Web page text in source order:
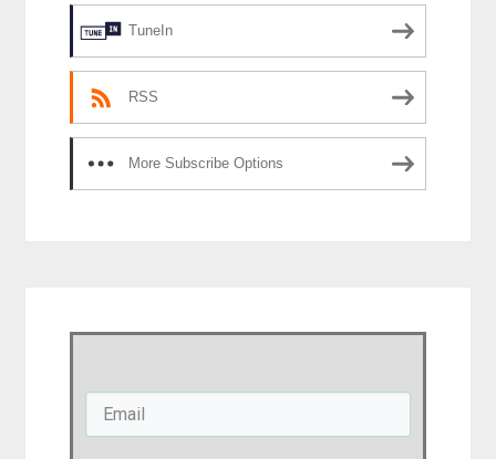
TuneIn
RSS
More Subscribe Options